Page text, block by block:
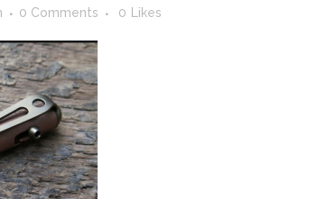
0 Comments 0 Likes